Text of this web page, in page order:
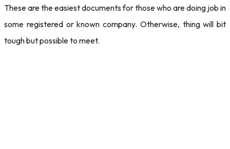
These are the easiest documents for those who are doing job in
some registered or known company. Otherwise, thing will bit
tough but possible to meet.